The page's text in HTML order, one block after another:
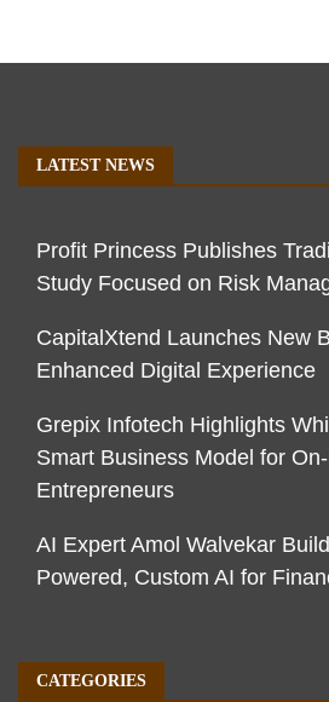
LATEST NEWS
Profit Princess Publishes
Study Focused on Risk
CapitalXtend Launches New
Enhanced Digital Experience
Grepix Infotech Highlights
Smart Business Model for
Entrepreneurs
AI Expert Amol Walvekar
Powered, Custom AI for
CATEGORIES